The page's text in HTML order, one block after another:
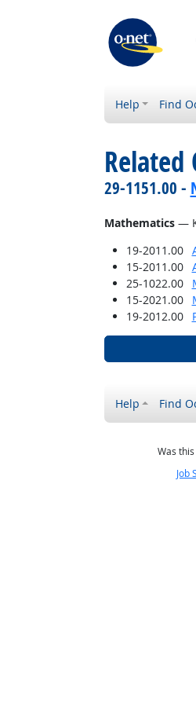
Help Find
29-1151.00 -
Mathematics—
19-2011.00
15-2011.00
25-1022.00
15-2021.00
19-2012.00
Help Find
Was
Job